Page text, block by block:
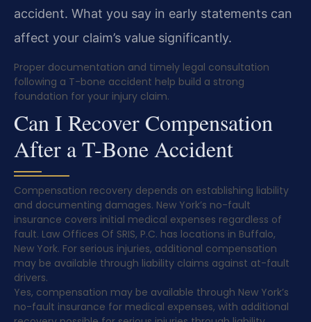
accident. What you say in early statements can
affect your claim’s value significantly.
Proper documentation and timely legal consultation
following a T-bone accident help build a strong
foundation for your injury claim.
Can I Recover Compensation
After a T-Bone Accident
Compensation recovery depends on establishing liability
and documenting damages. New York’s no-fault
insurance covers initial medical expenses regardless of
fault. Law Offices Of SRIS, P.C. has locations in Buffalo,
New York. For serious injuries, additional compensation
may be available through liability claims against at-fault
drivers.
Yes, compensation may be available through New York’s
no-fault insurance for medical expenses, with additional